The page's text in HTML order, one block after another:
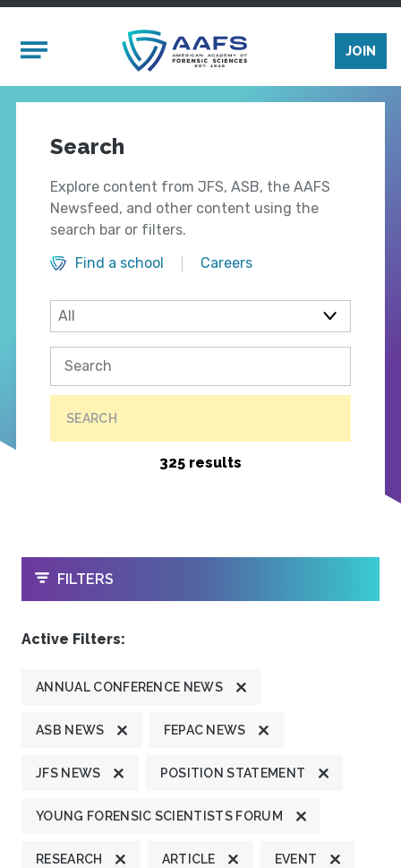
Mobile Menu
JOIN
Search
Explore content from JFS, ASB, the AAFS
Newsfeed, and other content using the
search bar or filters.
Find a school
Careers
SEARCH
325 results
OPEN
FILTERS
Active Filters:
ANNUAL CONFERENCE NEWS
ASB NEWS FEPAC NEWS
JFS NEWS POSITION STATEMENT
YOUNG FORENSIC SCIENTISTS FORUM
RESEARCH ARTICLE EVENT